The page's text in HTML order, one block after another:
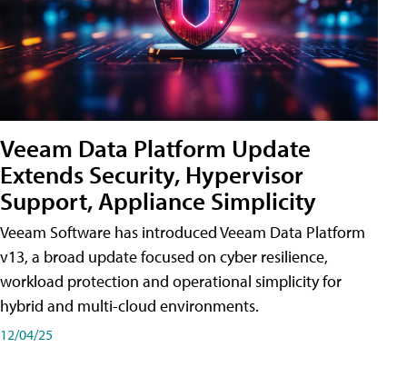
Veeam Data Platform Update
Extends Security, Hypervisor
Support, Appliance Simplicity
Veeam Software has introduced Veeam Data Platform
v13, a broad update focused on cyber resilience,
workload protection and operational simplicity for
hybrid and multi-cloud environments.
12/04/25